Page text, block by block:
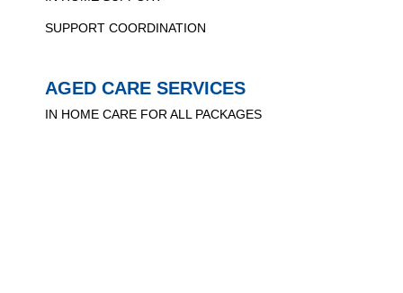
SUPPORT COORDINATION
AGED CARE SERVICES
IN HOME CARE FOR ALL PACKAGES